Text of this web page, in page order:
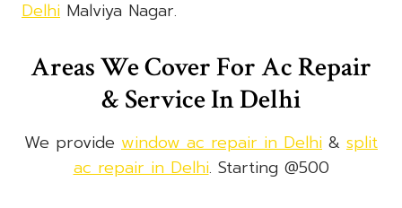
Delhi Malviya Nagar.
Areas We Cover For Ac Repair
& Service In Delhi
We provide window ac repair in Delhi & split
ac repair in Delhi. Starting @500